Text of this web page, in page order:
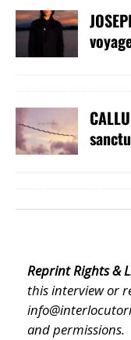
Reprint Rights &
this interview or
and permissions.